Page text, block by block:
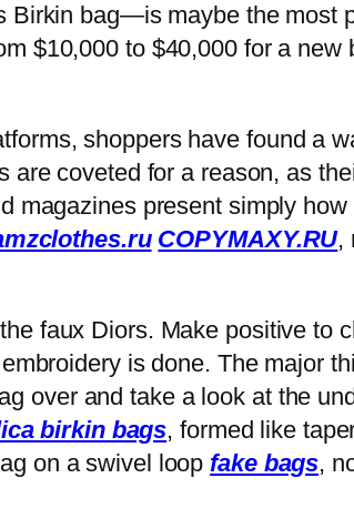
Birkin bag—is maybe the most
$10,000 to $40,000 for a new
shoppers have found a
coveted for a reason, as
magazines present simply how
COPYMAXY.RU,
faux Diors. Make positive to
is done. The major
over and take a look at the
birkin bags, formed like
on a swivel loopfake bags,